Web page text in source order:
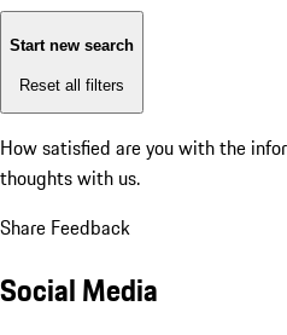
Start new search
Reset all filters
How satisfied are you with the
thoughts with us.
Share Feedback
Social Media